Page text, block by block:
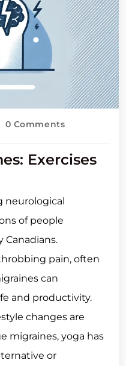
0 Comments
Exercises
neurological
of people
pain, often
can
and productivity.
changes are
migraines, yoga has
or